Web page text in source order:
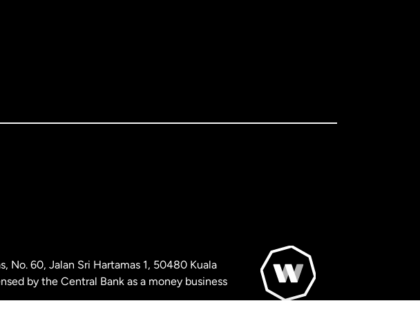
No. 60, Jalan Sri Hartamas 1, 50480 Kuala
by the Central Bank as a money business